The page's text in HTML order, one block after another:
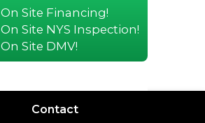
On Site Financing!
On Site NYS Inspection!
On Site DMV!
Contact